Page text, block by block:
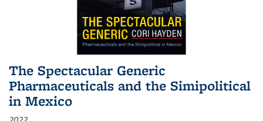
The Spectacular Generic
Pharmaceuticals and the Simipolitical
in Mexico